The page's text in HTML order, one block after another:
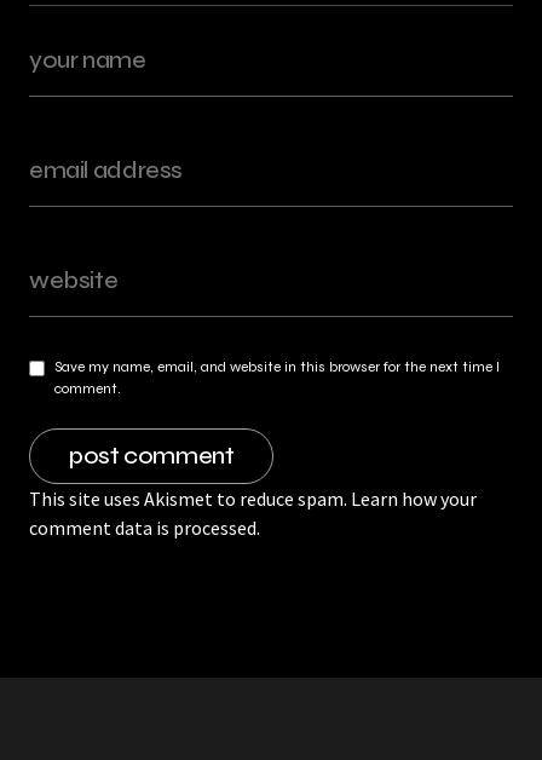
Save my name, email, and website in this browser for the next time I
comment.
This site uses Akismet to reduce spam. Learn how your
comment data is processed.